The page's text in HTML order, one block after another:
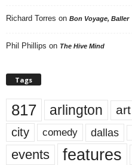
Richard Torres on Bon Voyage, Baller
Phil Phillips on The Hive Mind
Tags
817 arlington art
city comedy dallas
events features